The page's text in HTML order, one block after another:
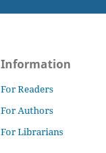
Information
For Readers
For Authors
For Librarians